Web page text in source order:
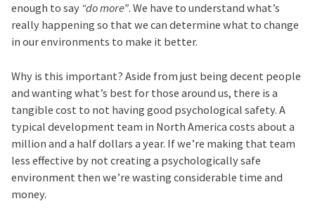
enough to say “do more”. We have to understand what’s
really happening so that we can determine what to change
in our environments to make it better.
Why is this important? Aside from just being decent people
and wanting what’s best for those around us, there is a
tangible cost to not having good psychological safety. A
typical development team in North America costs about a
million and a half dollars a year. If we’re making that team
less effective by not creating a psychologically safe
environment then we’re wasting considerable time and
money.